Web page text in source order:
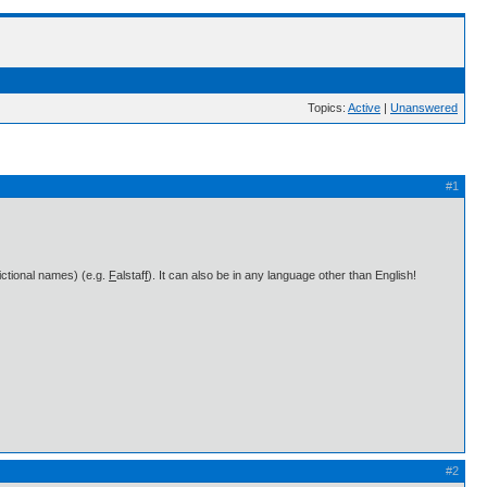
Topics: Active | Unanswered
#1
names) (e.g. Falstaff). It can also be in any language other than English!
#2